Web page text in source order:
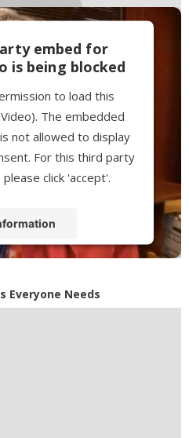
embed for
is being blocked
to load this
The embedded
not allowed to display
For this third party
click 'accept'.
Consent
Platform
Everyone Needs